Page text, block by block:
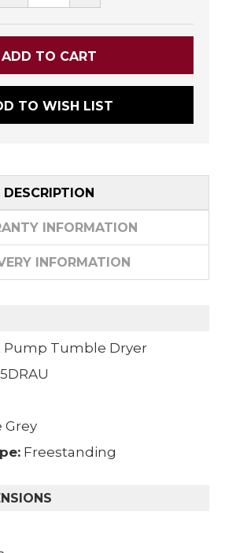
TO WISH LIST
DESCRIPTION
INFORMATION
INFORMATION
Pump Tumble Dryer
Grey
Freestanding